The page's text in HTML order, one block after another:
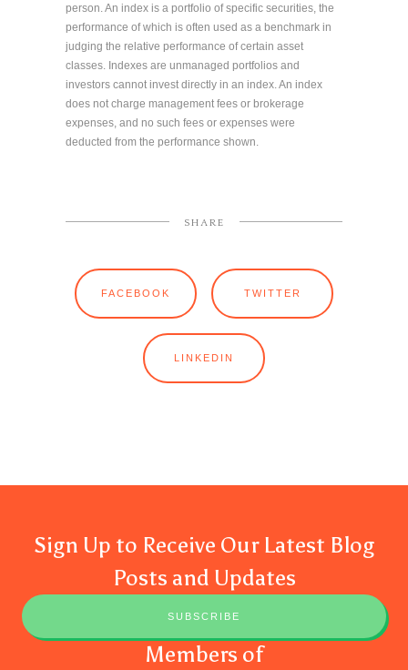
person. An index is a portfolio of specific securities, the
performance of which is often used as a benchmark in
judging the relative performance of certain asset
classes. Indexes are unmanaged portfolios and
investors cannot invest directly in an index. An index
does not charge management fees or brokerage
expenses, and no such fees or expenses were
deducted from the performance shown.
SHARE
FACEBOOK TWITTER
LINKEDIN
Sign Up to Receive Our Latest Blog
Posts and Updates
SUBSCRIBE
Members of